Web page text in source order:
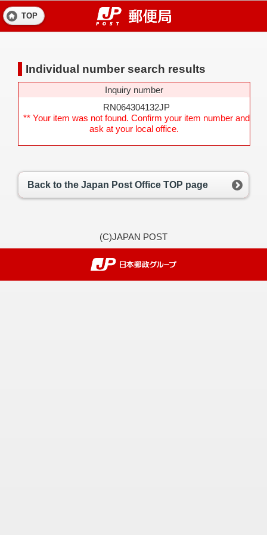
TOP
Individual number search results
Inquiry number
RN064304132JP
** Your item was not found. Confirm your item number and
ask at your local office.
Back to the Japan Post Office TOP page
(C)JAPAN POST